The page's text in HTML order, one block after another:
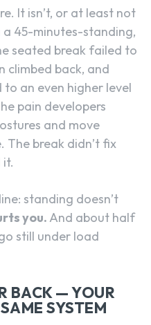
It isn’t, or at least not
a 45-minutes-standing,
seated break failed to
climbed back, and
an even higher level
pain developers
and move
break didn’t fix
it.
standing doesn’t
you. And about half
still under load
BACK — YOUR
SYSTEM